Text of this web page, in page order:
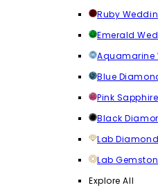
Ruby
Emerald
Aquamarine
Blue
Pink
Black
Lab
Lab
Explore All